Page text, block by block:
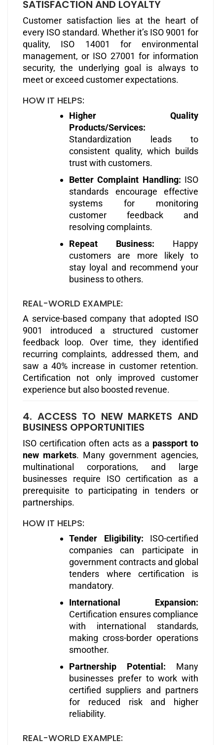
SATISFACTION AND LOYALTY
Customer satisfaction lies at the heart of
every ISO standard. Whether it’s ISO 9001 for
quality, ISO 14001 for environmental
management, or ISO 27001 for information
security, the underlying goal is always to
meet or exceed customer expectations.
HOW IT HELPS:
Higher Quality
Products/Services:
Standardization leads to
consistent quality, which builds
trust with customers.
Better Complaint Handling: ISO
standards encourage effective
systems for monitoring
customer feedback and
resolving complaints.
Repeat Business: Happy
customers are more likely to
stay loyal and recommend your
business to others.
REAL-WORLD EXAMPLE:
A service-based company that adopted ISO
9001 introduced a structured customer
feedback loop. Over time, they identified
recurring complaints, addressed them, and
saw a 40% increase in customer retention.
Certification not only improved customer
experience but also boosted revenue.
4. ACCESS TO NEW MARKETS AND
BUSINESS OPPORTUNITIES
ISO certification often acts as a passport to
new markets. Many government agencies,
multinational corporations, and large
businesses require ISO certification as a
prerequisite to participating in tenders or
partnerships.
HOW IT HELPS:
Tender Eligibility: ISO-certified
companies can participate in
government contracts and global
tenders where certification is
mandatory.
International Expansion:
Certification ensures compliance
with international standards,
making cross-border operations
smoother.
Partnership Potential: Many
businesses prefer to work with
certified suppliers and partners
for reduced risk and higher
reliability.
REAL-WORLD EXAMPLE: